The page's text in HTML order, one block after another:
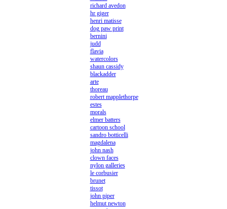
richard avedon
hr giger
henri matisse
dog paw print
bernini
judd
flavia
watercolors
shaun cassidy
blackadder
arte
thoreau
robert mapplethorpe
estes
morals
elmer batters
cartoon school
sandro botticelli
magdalena
john nash
clown faces
nylon galleries
le corbusier
brunet
tissot
john piper
helmut newton